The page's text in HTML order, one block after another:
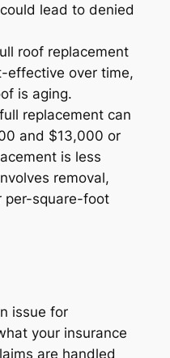
lead to denied
roof replacement
effective over time,
is aging.
replacement can
and $13,000 or
is less
removal,
per-square-foot
issue for
your insurance
are handled